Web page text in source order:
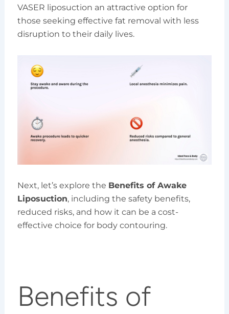
VASER liposuction an attractive option for
those seeking effective fat removal with less
disruption to their daily lives.
Next, let’s explore the Benefits of Awake
Liposuction, including the safety benefits,
reduced risks, and how it can be a cost-
effective choice for body contouring.
Benefits of